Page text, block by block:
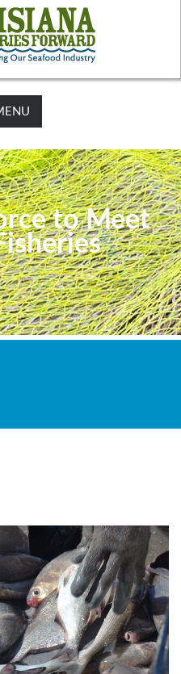
Now Available on LDWF
to Meet